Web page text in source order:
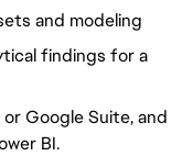
and modeling
findings for a
Google Suite, and
BI.